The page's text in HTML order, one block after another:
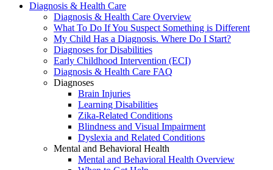
Diagnosis & Health Care
Diagnosis & Health Care Overview
What To Do If You Suspect Something is Different
My Child Has a Diagnosis. Where Do I Start?
Diagnoses for Disabilities
Early Childhood Intervention (ECI)
Diagnosis & Health Care FAQ
Diagnoses
Brain Injuries
Learning Disabilities
Zika-Related Conditions
Blindness and Visual Impairment
Dyslexia and Related Conditions
Mental and Behavioral Health
Mental and Behavioral Health Overview